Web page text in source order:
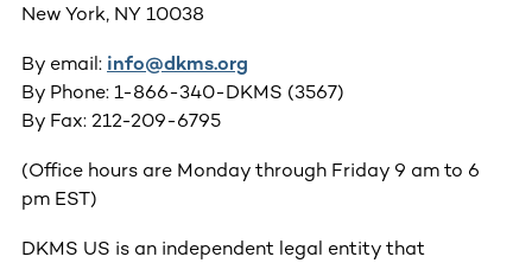
New York, NY 10038
By email: info@dkms.org
By Phone: 1-866-340-DKMS (3567)
By Fax: 212-209-6795
(Office hours are Monday through Friday 9 am to 6
pm EST)
DKMS US is an independent legal entity that